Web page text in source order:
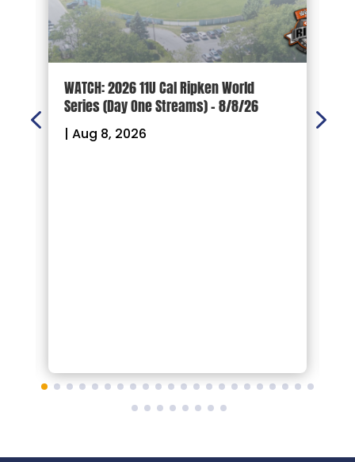
WATCH: 2026 11U Cal Ripken World
Series (Day One Streams) – 8/8/26
| Aug 8, 2026